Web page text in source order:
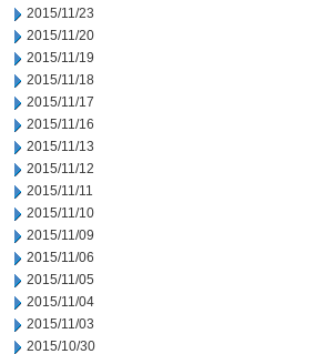
2015/11/23
2015/11/20
2015/11/19
2015/11/18
2015/11/17
2015/11/16
2015/11/13
2015/11/12
2015/11/11
2015/11/10
2015/11/09
2015/11/06
2015/11/05
2015/11/04
2015/11/03
2015/10/30